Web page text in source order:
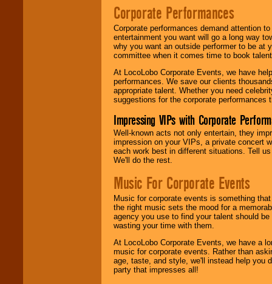
Corporate Performances
Corporate performances demand attention
entertainment you want will go a long way
why you want an outside performer to be at
committee when it comes time to book
At LocoLobo Corporate Events, we have
performances. We save our clients
appropriate talent. Whether you need
suggestions for the corporate performances
Impressing VIPs with Corporate
Well-known acts not only entertain, they
impression on your VIPs, a private concert
each work best in different situations. Tell
We'll do the rest.
Music For Corporate Events
Music for corporate events is something
the right music sets the mood for a
agency you use to find your talent should
wasting your time with them.
At LocoLobo Corporate Events, we have a
music for corporate events. Rather than
age, taste, and style, we'll instead help you
party that impresses all!